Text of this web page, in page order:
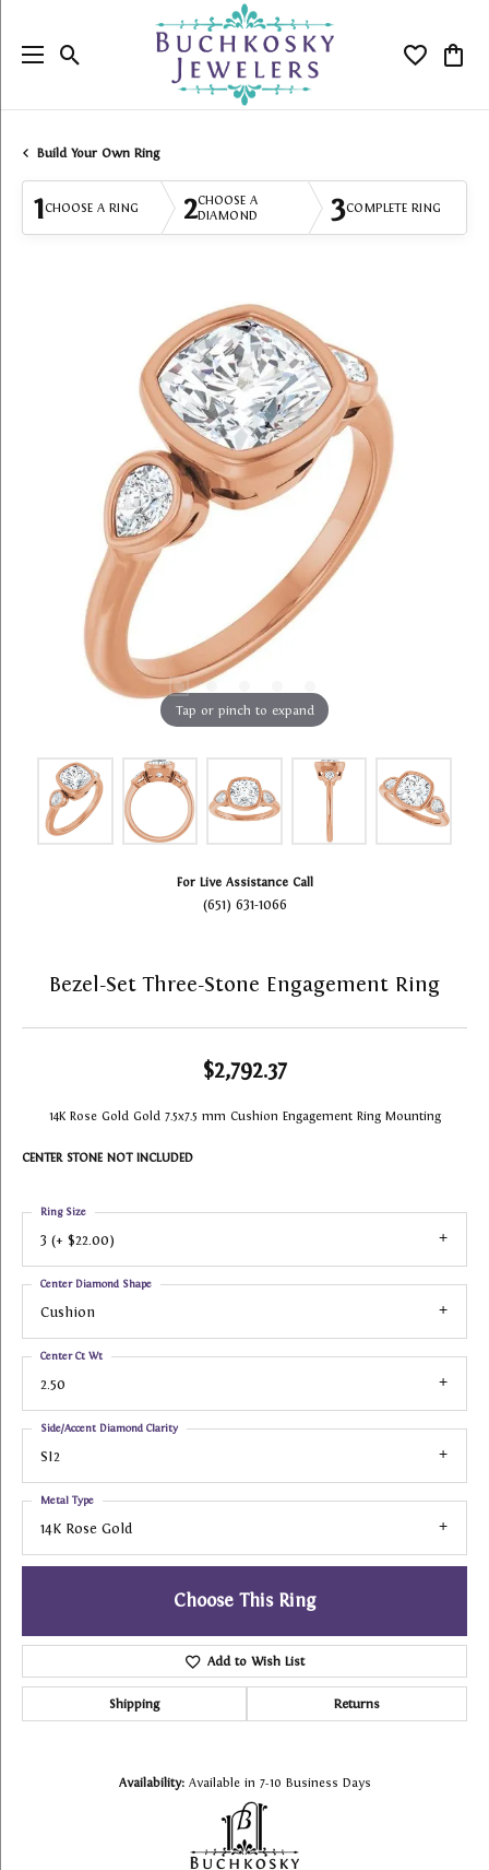
Toggle Search Menu Toggle
Build Your Own Ring
1CHOOSE A RING 2CHOOSE A
DIAMOND
3COMPLETE RING
Tap or pinch to expand
For Live Assistance Call
(651) 631-1066
Bezel-Set Three-Stone Engagement Ring
$2,792.37
14K Rose Gold Gold 7.5x7.5 mm Cushion Engagement Ring Mounting
CENTER STONE NOT INCLUDED
3 (+ $22.00)
Ring Size
Cushion
Center Diamond Shape
2.50
Center Ct Wt
SI2
Side/Accent Diamond Clarity
14K Rose Gold
Metal Type
Choose This Ring
Add to Wish List
Shipping Returns
Availability: Available in 7-10 Business Days